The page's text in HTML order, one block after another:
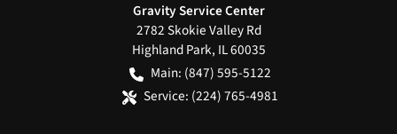
Gravity Service Center
2782 Skokie Valley Rd
Highland Park, IL60035
Main: (847) 595-5122
Service: (224) 765-4981